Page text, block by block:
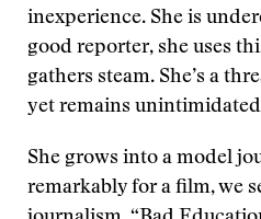
inexperience. She is
good reporter, she uses
gathers steam. She’s a
yet remains
She grows into a model
remarkably for a film, we